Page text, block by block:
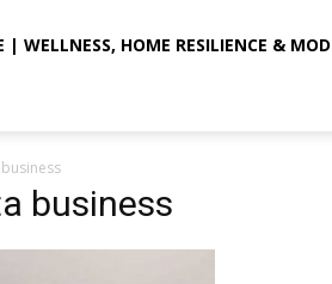
| WELLNESS, HOME RESILIENCE &
business